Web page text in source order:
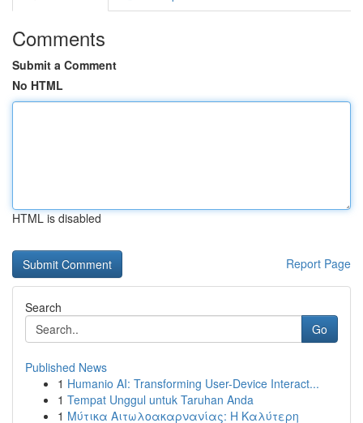
Comments
Submit a Comment
No HTML
HTML is disabled
Report Page
Search
Go
Published News
1 Humanio AI: Transforming User-Device Interact...
1 Tempat Unggul untuk Taruhan Anda
1 Μύτικα Αιτωλοακαρνανίας: Η Καλύτερη